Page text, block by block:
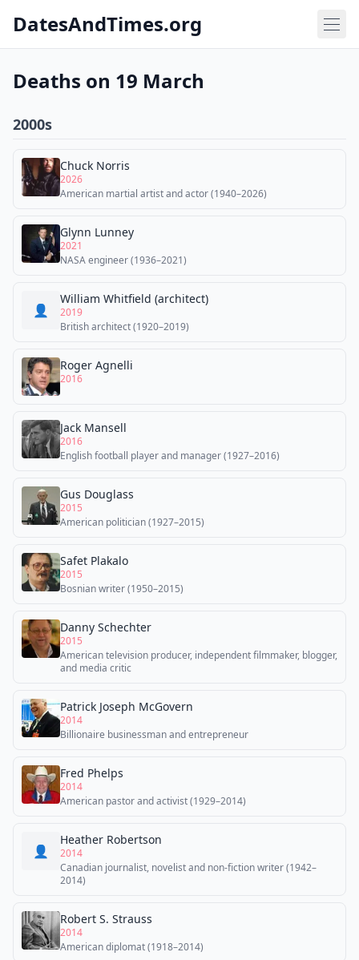
DatesAndTimes.org
Deaths on 19 March
2000s
Chuck Norris
2026
American martial artist and actor (1940–2026)
Glynn Lunney
2021
NASA engineer (1936–2021)
👤
William Whitfield (architect)
2019
British architect (1920–2019)
Roger Agnelli
2016
Jack Mansell
2016
English football player and manager (1927–2016)
Gus Douglass
2015
American politician (1927–2015)
Safet Plakalo
2015
Bosnian writer (1950–2015)
Danny Schechter
2015
American television producer, independent filmmaker, blogger,
and media critic
Patrick Joseph McGovern
2014
Billionaire businessman and entrepreneur
Fred Phelps
2014
American pastor and activist (1929–2014)
👤
Heather Robertson
2014
Canadian journalist, novelist and non-fiction writer (1942–
2014)
Robert S. Strauss
2014
American diplomat (1918–2014)